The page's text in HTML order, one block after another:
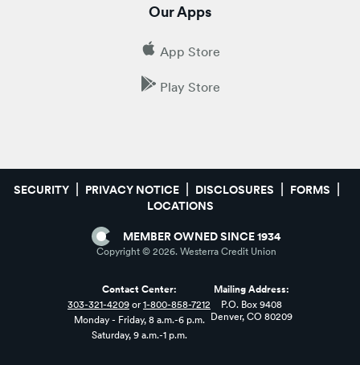
Our Apps
App Store
Play Store
SECURITY PRIVACY NOTICE DISCLOSURES
FORMS
LOCATIONS
MEMBER OWNED SINCE 1934
Copyright © 2026. Westerra Credit Union
Contact Center:
303-321-4209 or 1-800-858-7212
Monday - Friday, 8 a.m.-6 p.m.
Saturday, 9 a.m.-1 p.m.
Mailing Address:
P.O. Box 9408
Denver, CO 80209